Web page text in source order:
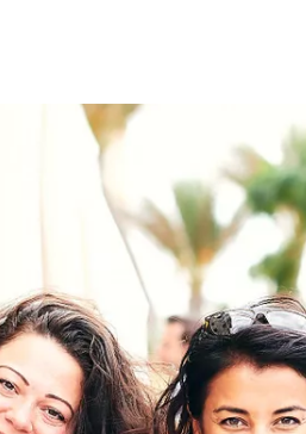
Digital & Data
Peace, Security &
Health Systems
Enlargement
Global Europe
Single Market
Democracy
Renewed Social Contract
State of Europe
Debating Europe
The Ukraine Initiative
Climate, Energy &
Making Space Matter
European Young